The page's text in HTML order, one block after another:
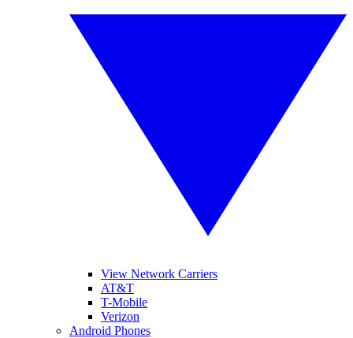
View Network Carriers
AT&T
T-Mobile
Verizon
Android Phones